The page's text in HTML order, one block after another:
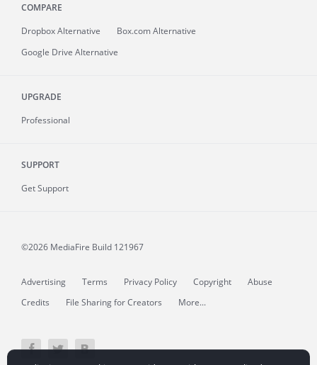
COMPARE
Dropbox Alternative
Box.com Alternative
Google Drive Alternative
UPGRADE
Professional
SUPPORT
Get Support
©2026 MediaFire Build 121967
Advertising Terms Privacy Policy Copyright
Abuse
Credits
File Sharing for Creators More...